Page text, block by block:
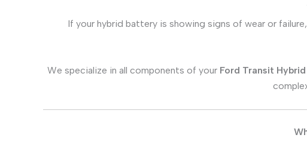
If your hybrid battery is showing signs of wear or
We specialize in all components of your Ford Transit